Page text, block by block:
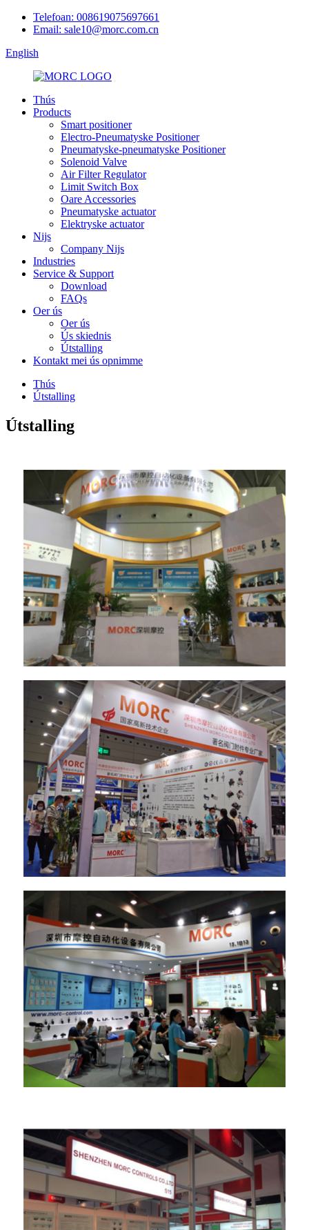
Telefoan: 008619075697661
Email: sale10@morc.com.cn
English
Thús
Products
Smart positioner
Electro-Pneumatyske Positioner
Pneumatyske-pneumatyske Positioner
Solenoid Valve
Air Filter Regulator
Limit Switch Box
Oare Accessories
Pneumatyske actuator
Elektryske actuator
Nijs
Company Nijs
Industries
Service & Support
Download
FAQs
Oer ús
Oer ús
Ús skiednis
Útstalling
Kontakt mei ús opnimme
Thús
Útstalling
Útstalling